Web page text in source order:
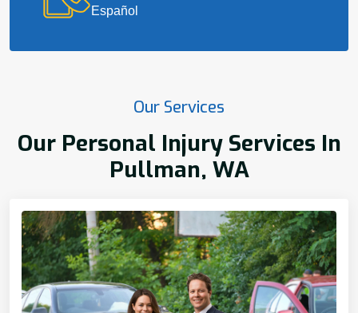
Español
Our Services
Our Personal Injury Services In
Pullman, WA